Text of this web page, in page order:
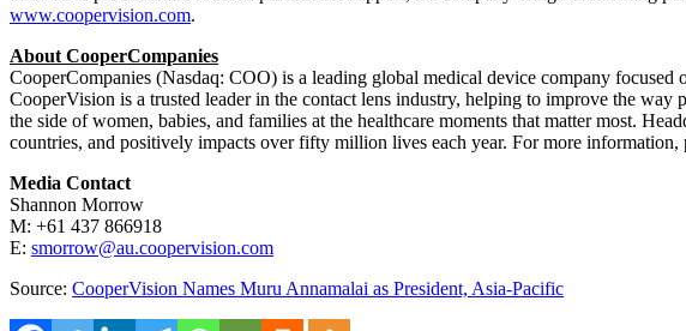
www.coopervision.com.
About CooperCompanies
CooperCompanies (Nasdaq: COO) is a leading global medical device company
CooperVision is a trusted leader in the contact lens industry, helping to improve the
the side of women, babies, and families at the healthcare moments that matter most.
countries, and positively impacts over fifty million lives each year. For more information,
Media Contact
Shannon Morrow
M: +61 437 866918
E: smorrow@au.coopervision.com
Source: CooperVision Names Muru Annamalai as President, Asia-Pacific